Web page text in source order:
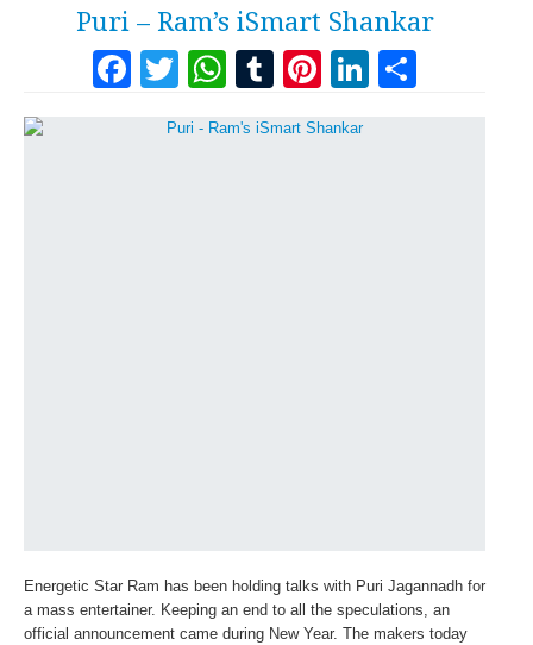
Puri – Ram’s iSmart Shankar
Facebook
Twitter
WhatsApp
Tumblr
Pinterest
Energetic Star Ram has been holding talks with Puri Jagannadh for
a mass entertainer. Keeping an end to all the speculations, an
official announcement came during New Year. The makers today